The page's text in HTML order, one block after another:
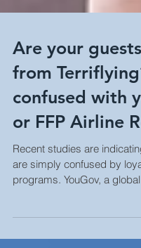
Are your
from
confused with
or FFP Airline
Recent studies are